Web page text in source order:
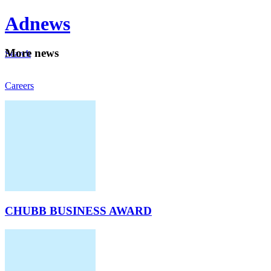
Adnews
Search
Careers
More news
CHUBB BUSINESS AWARD